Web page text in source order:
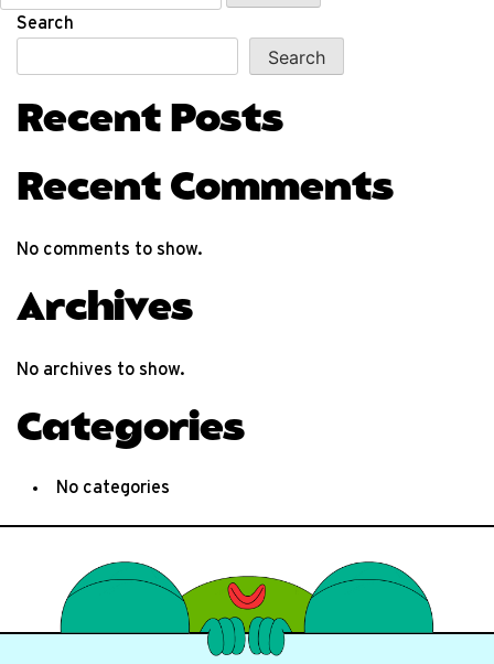
for:
Search
Search
Recent Posts
Recent Comments
No comments to show.
Archives
No archives to show.
Categories
No categories